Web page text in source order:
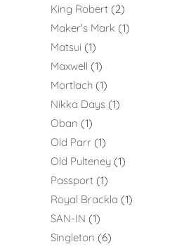
King Robert 2
Maker's Mark 1
Matsui 1
Maxwell 1
Mortlach 1
Nikka Days 1
Oban 1
Old Parr 1
Old Pulteney 1
Passport 1
Royal Brackla 1
SAN-IN 1
Singleton
6